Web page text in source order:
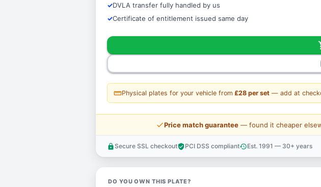
DVLA transfer fully handled by us
Certificate of entitlement issued same day
straightenPhysical plates for your vehicle from £28 per set — add at
price_checkPrice match guarantee — found it cheaper
lock Secure SSL checkoutverified_userPCI DSS complianthistoryEst. 1991 — 30+ years
DO YOU OWN THIS PLATE?